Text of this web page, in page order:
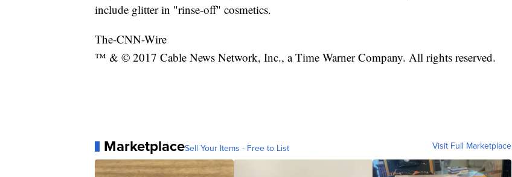
include glitter in "rinse-off" cosmetics.
The-CNN-Wire
™ & © 2017 Cable News Network, Inc., a Time Warner Company. All rights reserved.
MarketplaceSell Your Items - Free to List Visit Full Marketplace